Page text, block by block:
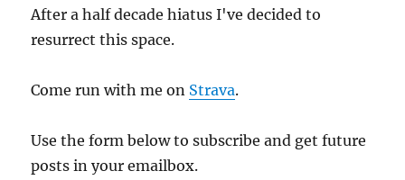
After a half decade hiatus I've decided to
resurrect this space.
Come run with me on Strava.
Use the form below to subscribe and get future
posts in your emailbox.